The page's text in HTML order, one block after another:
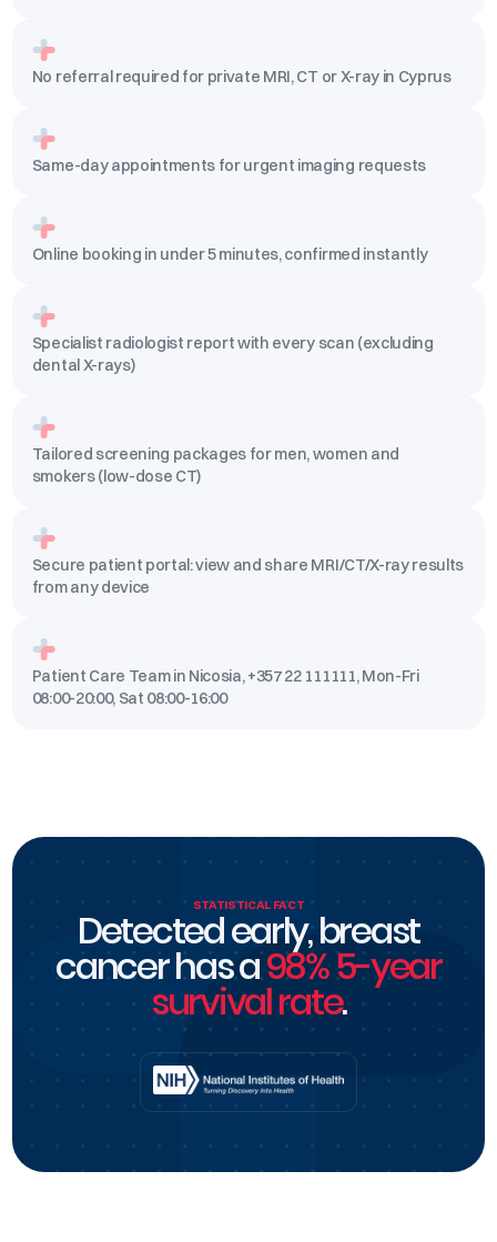
No referral required for private MRI, CT or X-ray in Cyprus
Same-day appointments for urgent imaging requests
Online booking in under 5 minutes, confirmed instantly
Specialist radiologist report with every scan (excluding
dental X-rays)
Tailored screening packages for men, women and
smokers (low-dose CT)
Secure patient portal: view and share MRI/CT/X-ray results
from any device
Patient Care Team in Nicosia, +357 22 111111, Mon-Fri
08:00-20:00, Sat 08:00-16:00
STATISTICAL FACT
Detected early, breast
cancer has a98% 5-year
survival rate.